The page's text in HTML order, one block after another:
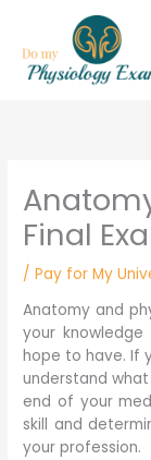
content
Final
/Pay for My
Anatomy and
your
hope to have. If
understand
end of your
skill and
your profession.